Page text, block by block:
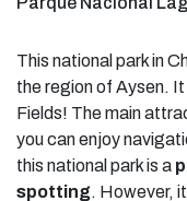
This national park in
the region of Aysen.
Fields! The main
you can enjoy
this national park is a
spotting. However,